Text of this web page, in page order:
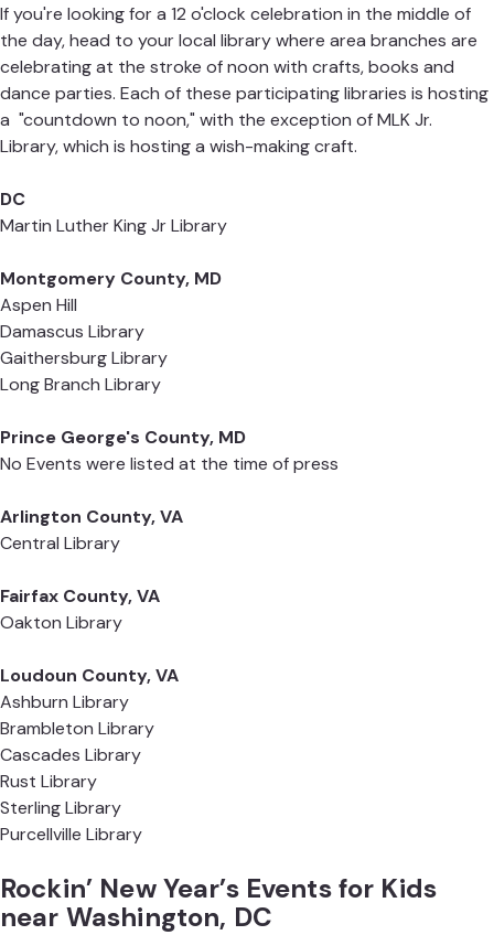
If you're looking for a 12 o'clock celebration in the middle of
the day, head to your local library where area branches are
celebrating at the stroke of noon with crafts, books and
dance parties. Each of these participating libraries is hosting
a "countdown to noon," with the exception of MLK Jr.
Library, which is hosting a wish-making craft.
DC
Martin Luther King Jr Library
Montgomery County, MD
Aspen Hill
Damascus Library
Gaithersburg Library
Long Branch Library
Prince George's County, MD
No Events were listed at the time of press
Arlington County, VA
Central Library
Fairfax County, VA
Oakton Library
Loudoun County, VA
Ashburn Library
Brambleton Library
Cascades Library
Rust Library
Sterling Library
Purcellville Library
Rockin’ New Year’s Events for Kids
near Washington, DC